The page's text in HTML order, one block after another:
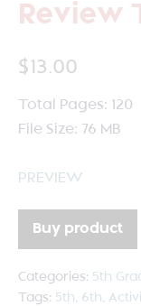
Review
$13.00
Total Pages: 120
File Size: 76 MB
PREVIEW
Buy product
Categories: 5th
Tags: 5th, 6th,